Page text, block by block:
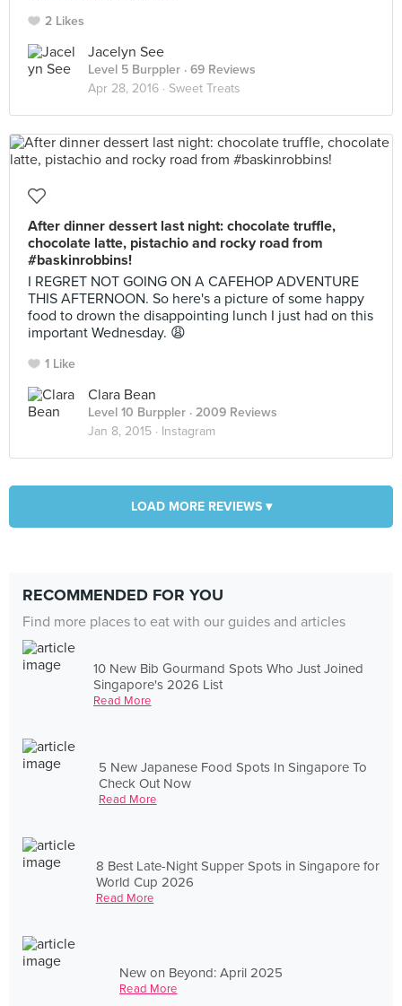
2 Likes
Jacelyn See
Level 5 Burppler · 69 Reviews
Apr 28, 2016 · Sweet Treats
After dinner dessert last night: chocolate truffle,
chocolate latte, pistachio and rocky road from
#baskinrobbins!
I REGRET NOT GOING ON A CAFEHOP ADVENTURE
THIS AFTERNOON. So here's a picture of some happy
food to drown the disappointing lunch I just had on this
important Wednesday. 😩
1 Like
Clara Bean
Level 10 Burppler · 2009 Reviews
Jan 8, 2015 · Instagram
LOAD MORE REVIEWS ▾
RECOMMENDED FOR YOU
Find more places to eat with our guides and articles
10 New Bib Gourmand Spots Who Just Joined
Singapore's 2026 List
Read More
5 New Japanese Food Spots In Singapore To
Check Out Now
Read More
8 Best Late-Night Supper Spots in Singapore for
World Cup 2026
Read More
New on Beyond: April 2025
Read More